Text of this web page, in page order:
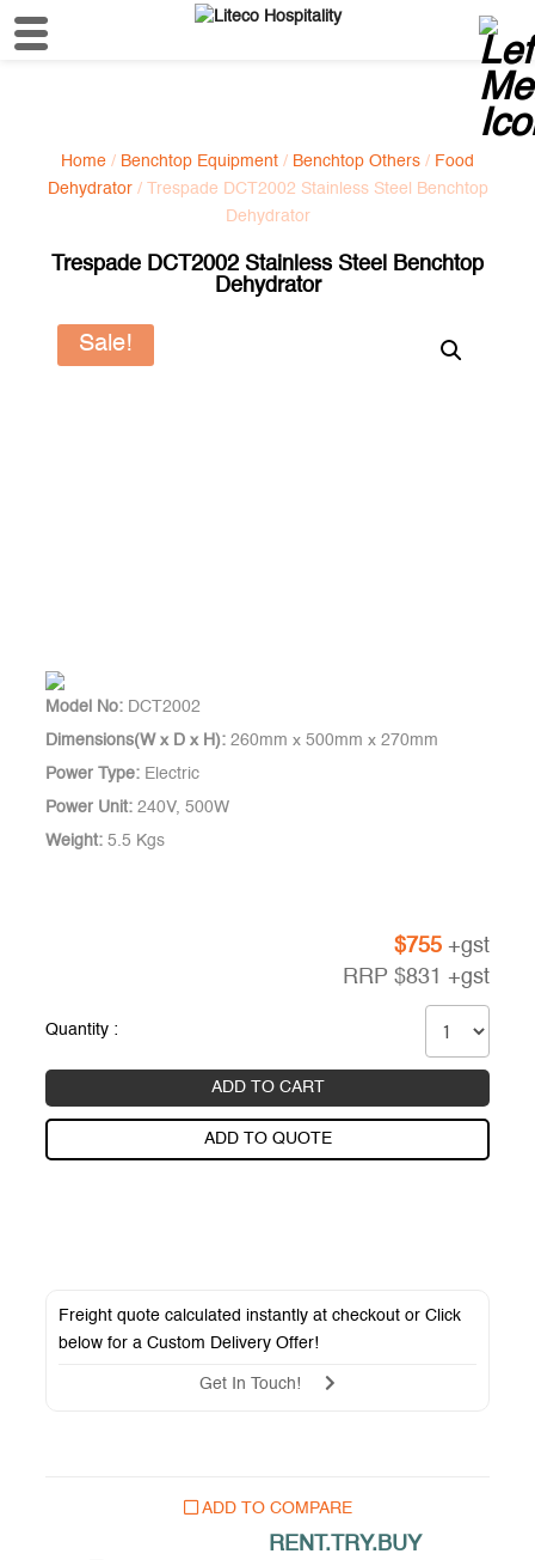
Home / Benchtop Equipment / Benchtop Others / Food
Dehydrator/ Trespade DCT2002 Stainless Steel Benchtop
Dehydrator
Trespade DCT2002 Stainless Steel Benchtop
Dehydrator
Sale!
Model No: DCT2002
Dimensions(W x D x H): 260mm x 500mm x 270mm
Power Type: Electric
Power Unit: 240V, 500W
Weight: 5.5 Kgs
$755 +gst
RRP $831 +gst
Quantity :
ADD TO CART
ADD TO QUOTE
Freight quote calculated instantly at checkout or Click
below for aCustom Delivery Offer!
Get In Touch!
ADD TO COMPARE
RENT.TRY.BUY